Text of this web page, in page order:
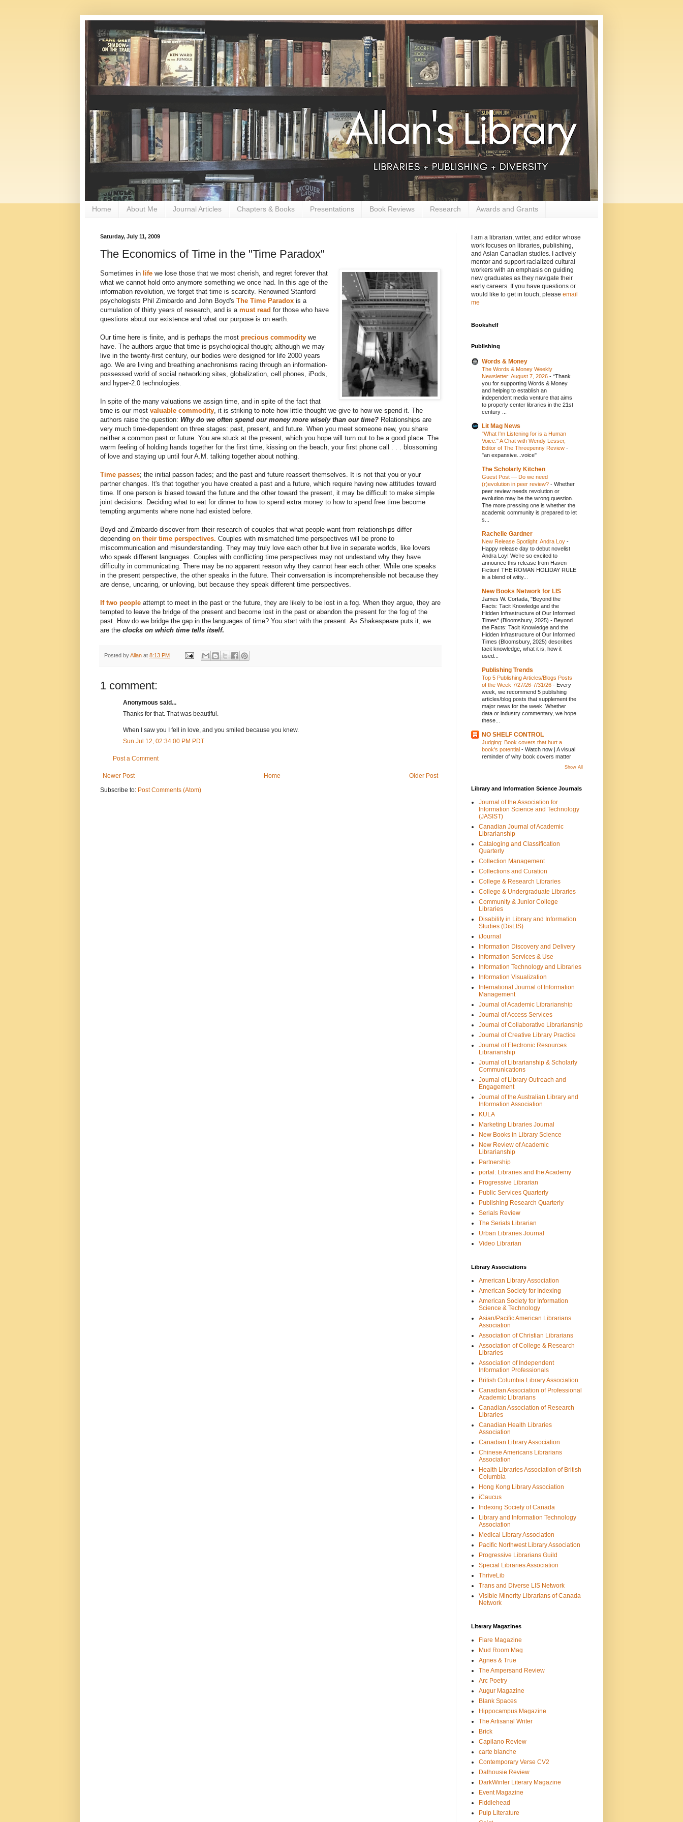
Home About Me Journal Articles Chapters & Books Presentations Book Reviews Research Awards and Grants
Saturday, July 11, 2009
The Economics of Time in the "Time Paradox"
Sometimes in life we lose those that we most cherish, and regret forever that
what we cannot hold onto anymore something we once had. In this age of the
information revolution, we forget that time is scarcity. Renowned Stanford
psychologists Phil Zimbardo and John Boyd's The Time Paradox is a
cumulation of thirty years of research, and is a must read for those who have
questions about our existence and what our purpose is on earth.
Our time here is finite, and is perhaps the most precious commodity we
have. The authors argue that time is psychological though; although we may
live in the twenty-first century, our bodies were designed for life 2000 years
ago. We are living and breathing anachronisms racing through an information-
possessed world of social networking sites, globalization, cell phones, iPods,
and hyper-2.0 technologies.
In spite of the many valuations we assign time, and in spite of the fact that
time is our most valuable commodity, it is striking to note how little thought we give to how we spend it. The
authors raise the question: Why do we often spend our money more wisely than our time? Relationships are
very much time-dependent on three stages: past, present, and future. When you meet someone new, you share
neither a common past or future. You are stuck at the present, which you hope will turn out to be a good place. The
warm feeling of holding hands together for the first time, kissing on the beach, your first phone call . . . blossoming
of love and staying up until four A.M. talking together about nothing.
Time passes; the initial passon fades; and the past and future reassert themselves. It is not that you or your
partner changes. It's that together you have created a past and a future, which require having new attitudes toward
time. If one person is biased toward the future and the other toward the present, it may be difficult to make simple
joint decisions. Deciding what to eat for dinner to how to spend extra money to how to spend free time become
tempting arguments where none had existed before.
Boyd and Zimbardo discover from their research of couples that what people want from relationships differ
depending on their time perspectives. Couples with mismatched time perspectives will be prone to
miscommunication and misunderstanding. They may truly love each other but live in separate worlds, like lovers
who speak different languages. Couples with conflicting time perspectives may not undestand why they have
difficulty in communicating. There may be no apparent reason why they cannot hear each other. While one speaks
in the present perspective, the other speaks in the future. Their conversation is incomprehensible not because they
are dense, uncaring, or unloving, but because they speak different time perspectives.
If two people attempt to meet in the past or the future, they are likely to be lost in a fog. When they argue, they are
tempted to leave the bridge of the present and become lost in the past or abandon the present for the fog of the
past. How do we bridge the gap in the languages of time? You start with the present. As Shakespeare puts it, we
are the clocks on which time tells itself.
Posted byAllan at 8:13 PM
1 comment:
Anonymous said...
Thanks for that. That was beautiful.
When I saw you I fell in love, and you smiled because you knew.
Sun Jul 12, 02:34:00 PM PDT
Post a Comment
Newer Post Older Post
Home
Subscribe to: Post Comments (Atom)
I am a librarian, writer, and editor whose
work focuses on libraries, publishing,
and Asian Canadian studies. I actively
mentor and support racialized cultural
workers with an emphasis on guiding
new graduates as they navigate their
early careers. If you have questions or
would like to get in touch, please email
me
Bookshelf
Publishing
Words & Money
The Words & Money Weekly
Newsletter: August 7, 2026 - *Thank
you for supporting Words & Money
and helping to establish an
independent media venture that aims
to properly center libraries in the 21st
century ...
Lit Mag News
"What I'm Listening for is a Human
Voice." A Chat with Wendy Lesser,
Editor of The Threepenny Review -
"an expansive...voice"
The Scholarly Kitchen
Guest Post — Do we need
(r)evolution in peer review? - Whether
peer review needs revolution or
evolution may be the wrong question.
The more pressing one is whether the
academic community is prepared to let
s...
Rachelle Gardner
New Release Spotlight: Andra Loy -
Happy release day to debut novelist
Andra Loy! We’re so excited to
announce this release from Haven
Fiction! THE ROMAN HOLIDAY RULE
is a blend of witty...
New Books Network for LIS
James W. Cortada, "Beyond the
Facts: Tacit Knowledge and the
Hidden Infrastructure of Our Informed
Times" (Bloomsbury, 2025) - Beyond
the Facts: Tacit Knowledge and the
Hidden Infrastructure of Our Informed
Times (Bloomsbury, 2025) describes
tacit knowledge, what it is, how it
used...
Publishing Trends
Top 5 Publishing Articles/Blogs Posts
of the Week 7/27/26-7/31/26 - Every
week, we recommend 5 publishing
articles/blog posts that supplement the
major news for the week. Whether
data or industry commentary, we hope
these...
NO SHELF CONTROL
Judging: Book covers that hurt a
book's potential - Watch now | A visual
reminder of why book covers matter
Show All
Library and Information Science Journals
Journal of the Association for
Information Science and Technology
(JASIST)
Canadian Journal of Academic
Librarianship
Cataloging and Classification
Quarterly
Collection Management
Collections and Curation
College & Research Libraries
College & Undergraduate Libraries
Community & Junior College
Libraries
Disability in Library and Information
Studies (DisLIS)
iJournal
Information Discovery and Delivery
Information Services & Use
Information Technology and Libraries
Information Visualization
International Journal of Information
Management
Journal of Academic Librarianship
Journal of Access Services
Journal of Collaborative Librarianship
Journal of Creative Library Practice
Journal of Electronic Resources
Librarianship
Journal of Librarianship & Scholarly
Communications
Journal of Library Outreach and
Engagement
Journal of the Australian Library and
Information Association
KULA
Marketing Libraries Journal
New Books in Library Science
New Review of Academic
Librarianship
Partnership
portal: Libraries and the Academy
Progressive Librarian
Public Services Quarterly
Publishing Research Quarterly
Serials Review
The Serials Librarian
Urban Libraries Journal
Video Librarian
Library Associations
American Library Association
American Society for Indexing
American Society for Information
Science & Technology
Asian/Pacific American Librarians
Association
Association of Christian Librarians
Association of College & Research
Libraries
Association of Independent
Information Professionals
British Columbia Library Association
Canadian Association of Professional
Academic Librarians
Canadian Association of Research
Libraries
Canadian Health Libraries
Association
Canadian Library Association
Chinese Americans Librarians
Association
Health Libraries Association of British
Columbia
Hong Kong Library Association
iCaucus
Indexing Society of Canada
Library and Information Technology
Association
Medical Library Association
Pacific Northwest Library Association
Progressive Librarians Guild
Special Libraries Association
ThriveLib
Trans and Diverse LIS Network
Visible Minority Librarians of Canada
Network
Literary Magazines
Flare Magazine
Mud Room Mag
Agnes & True
The Ampersand Review
Arc Poetry
Augur Magazine
Blank Spaces
Hippocampus Magazine
The Artisanal Writer
Brick
Capilano Review
carte blanche
Contemporary Verse CV2
Dalhousie Review
DarkWinter Literary Magazine
Event Magazine
Fiddlehead
Pulp Literature